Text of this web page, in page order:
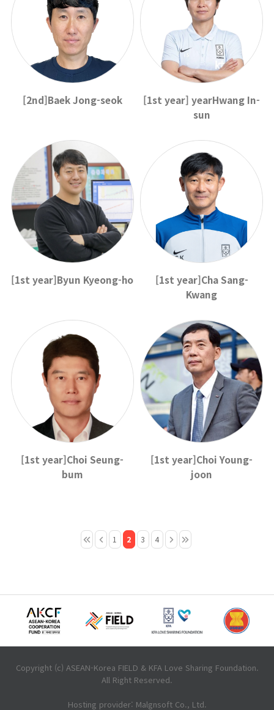
[2nd]Baek Jong-seok
[1st year] yearHwang In-
sun
[1st year]Byun Kyeong-ho
[1st year]Cha Sang-
Kwang
[1st year]Choi Seung-
bum
[1st year]Choi Young-
joon
1 2 3 4
Copyright (c) ASEAN-Korea FIELD & KFA Love Sharing Foundation.
All Right Reserved.
Hosting provider: Malgnsoft Co., Ltd.